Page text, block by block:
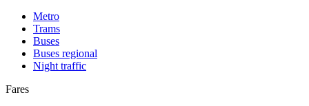
Metro
Trams
Buses
Buses regional
Night traffic
Fares